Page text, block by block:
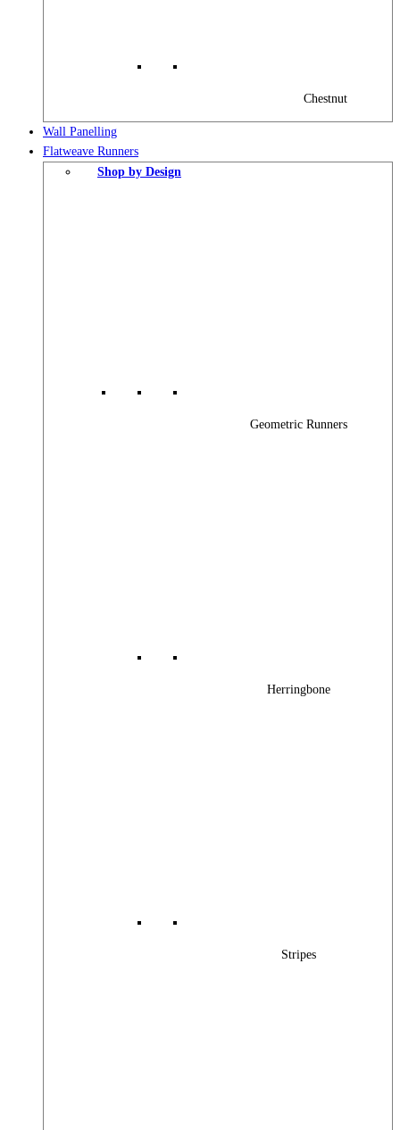
Chestnut
Wall Panelling
Flatweave Runners
Shop by Design
Geometric Runners
Herringbone
Stripes